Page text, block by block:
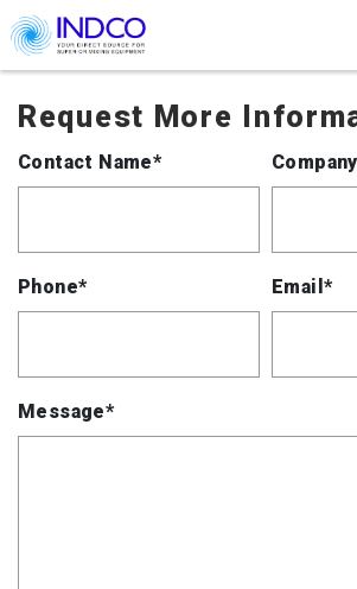
Skip to main content
Request More
Contact Name*
Phone* Email*
Message*